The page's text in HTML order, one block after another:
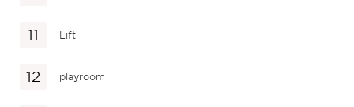
Lift
playroom